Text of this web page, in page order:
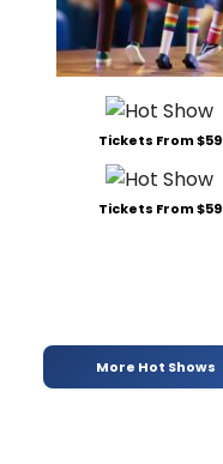
Tickets From $59
Tickets From $59
More Hot Shows